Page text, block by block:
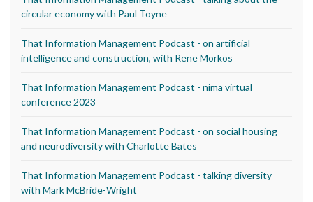
circular economy with Paul Toyne
That Information Management Podcast - on artificial
intelligence and construction, with Rene Morkos
That Information Management Podcast - nima virtual
conference 2023
That Information Management Podcast - on social housing
and neurodiversity with Charlotte Bates
That Information Management Podcast - talking diversity
with Mark McBride-Wright